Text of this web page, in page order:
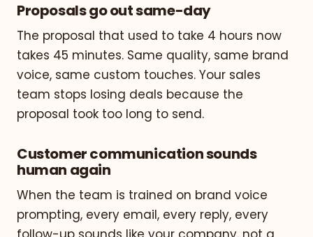
Proposals go out same-day
The proposal that used to take 4 hours now
takes 45 minutes. Same quality, same brand
voice, same custom touches. Your sales
team stops losing deals because the
proposal took too long to send.
Customer communication sounds
human again
When the team is trained on brand voice
prompting, every email, every reply, every